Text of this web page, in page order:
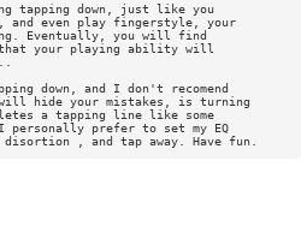
tapping down, just like you
and even play fingerstyle, your
Eventually, you will find
your playing ability will
down, and I don't recomend
hide your mistakes, is turning
a tapping line like some
prefer to set my EQ
, and tap away. Have fun.